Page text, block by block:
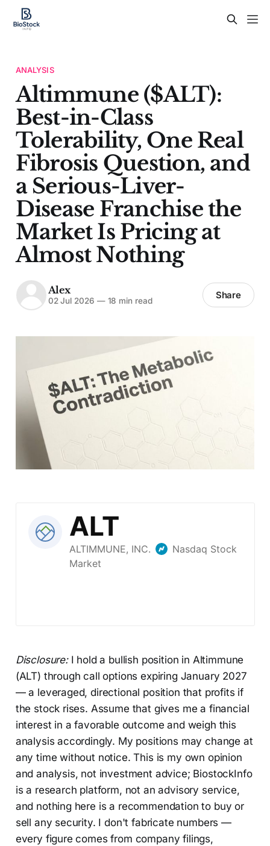
ANALYSIS
Altimmune ($ALT):
Best-in-Class
Tolerability, One Real
Fibrosis Question, and
a Serious-Liver-
Disease Franchise the
Market Is Pricing at
Almost Nothing
Alex
02 Jul 2026 —18 min read Share
Disclosure: I hold a bullish position in Altimmune
(ALT) through call options expiring January 2027
— a leveraged, directional position that profits if
the stock rises. Assume that gives me a financial
interest in a favorable outcome and weigh this
analysis accordingly. My positions may change at
any time without notice. This is my own opinion
and analysis, not investment advice; BiostockInfo
is a research platform, not an advisory service,
and nothing here is a recommendation to buy or
sell any security. I don't fabricate numbers —
every figure comes from company filings,